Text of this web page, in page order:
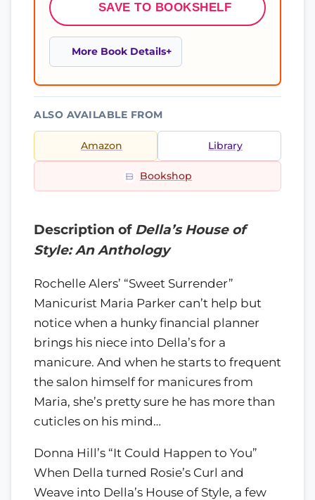
SAVE TO BOOKSHELF
More Book Details
ALSO AVAILABLE FROM
Amazon Library
Bookshop
Description of Della’s House of
Style: An Anthology
Rochelle Alers’ “Sweet Surrender”
Manicurist Maria Parker can’t help but
notice when a hunky financial planner
brings his niece into Della’s for a
manicure. And when he starts to frequent
the salon himself for manicures from
Maria, she’s pretty sure he has more than
cuticles on his mind…
Donna Hill’s “It Could Happen to You”
When Della turned Rosie’s Curl and
Weave into Della’s House of Style, a few